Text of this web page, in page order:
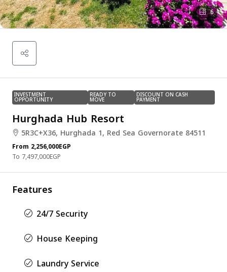
6
INVESTMENT
OPPORTUNITY
READY TO
MOVE
DISCOUNT ON CASH
PAYMENT
Hurghada Hub Resort
5R3C+X36, Hurghada 1, Red Sea Governorate 84511
From 2,256,000EGP
7,497,000EGP
Features
24/7 Security
House Keeping
Laundry Service